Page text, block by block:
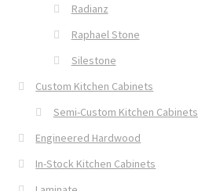
Radianz
Raphael Stone
Silestone
Custom Kitchen Cabinets
Semi-Custom Kitchen Cabinets
Engineered Hardwood
In-Stock Kitchen Cabinets